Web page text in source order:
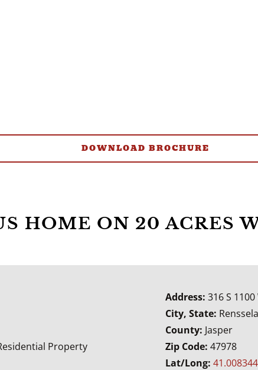
DOWNLOAD BROCHURE
HOME ON 20 ACRES
Property
Address: 316 S 1100
City, State:
County: Jasper
Zip Code: 47978
Lat/Long: